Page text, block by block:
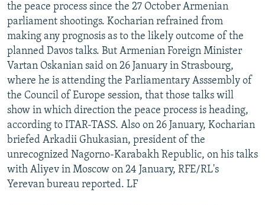
the peace process since the 27 October Armenian
parliament shootings. Kocharian refrained from
making any prognosis as to the likely outcome of the
planned Davos talks. But Armenian Foreign Minister
Vartan Oskanian said on 26 January in Strasbourg,
where he is attending the Parliamentary Asssembly of
the Council of Europe session, that those talks will
show in which direction the peace process is heading,
according to ITAR-TASS. Also on 26 January, Kocharian
briefed Arkadii Ghukasian, president of the
unrecognized Nagorno-Karabakh Republic, on his talks
with Aliyev in Moscow on 24 January, RFE/RL's
Yerevan bureau reported. LF